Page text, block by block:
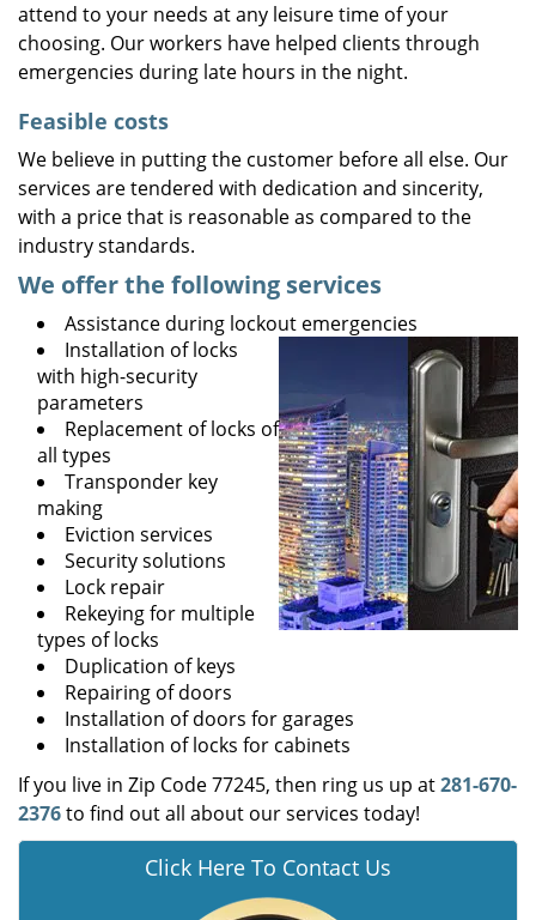
attend to your needs at any leisure time of your
choosing. Our workers have helped clients through
emergencies during late hours in the night.
Feasible costs
We believe in putting the customer before all else. Our
services are tendered with dedication and sincerity,
with a price that is reasonable as compared to the
industry standards.
We offer the following services
Assistance during lockout emergencies
Installation of locks
with high-security
parameters
Replacement of locks of
all types
Transponder key
making
Eviction services
Security solutions
Lock repair
Rekeying for multiple
types of locks
Duplication of keys
Repairing of doors
Installation of doors for garages
Installation of locks for cabinets
If you live in Zip Code 77245, then ring us up at281-670-
2376to find out all about our services today!
Click Here To Contact Us